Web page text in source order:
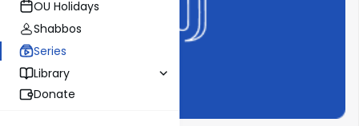
OU Holidays
Shabbos
Series
Library
Donate